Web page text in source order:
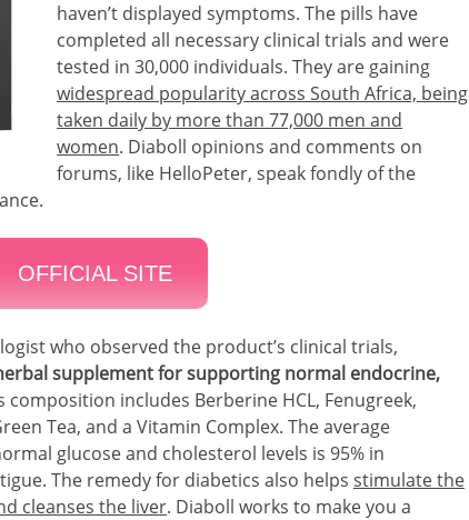
haven’t displayed symptoms. The pills have
completed all necessary clinical trials and were
tested in 30,000 individuals. They are gaining
widespread popularity across South Africa, being
taken daily by more than 77,000 men and
women. Diaboll opinions and comments on
forums, like HelloPeter, speak fondly of the
OFFICIAL SITE
who observed the product’s clinical trials,
supplement for supporting normal endocrine,
composition includes Berberine HCL, Fenugreek,
Tea, and a Vitamin Complex. The average
glucose and cholesterol levels is 95% in
The remedy for diabetics also helps stimulate the
cleanses the liver. Diaboll works to make you a